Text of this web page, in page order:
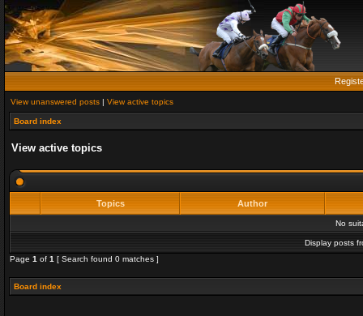
View unanswered posts | View active topics
Board index
View active topics
Topics Author
No
Display posts
Page 1 of 1 [ Search found 0 matches ]
Board index